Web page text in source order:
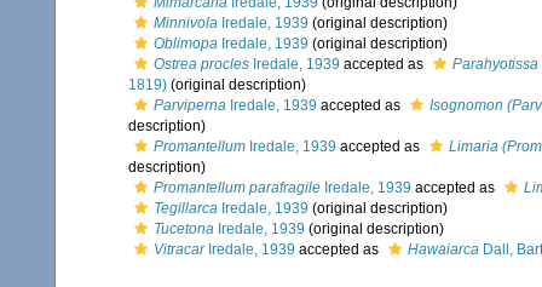
Minnivola Iredale, 1939 (original description)
Oblimopa Iredale, 1939 (original description)
Ostrea procles Iredale, 1939 accepted as
Parahyotissa
1819) (original description)
Parviperna Iredale, 1939 accepted as
Isognomon
description)
Promantellum Iredale, 1939 accepted as
Limaria
description)
Promantellum parafragile Iredale, 1939 accepted as
Tegillarca Iredale, 1939 (original description)
Tucetona Iredale, 1939 (original description)
VitracarIredale, 1939 accepted as Hawaiarca Dall,